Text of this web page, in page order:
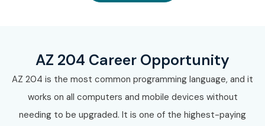
AZ 204 Career Opportunity
AZ 204 is the most common programming language, and it
works on all computers and mobile devices without
needing to be upgraded. It is one of the highest-paying